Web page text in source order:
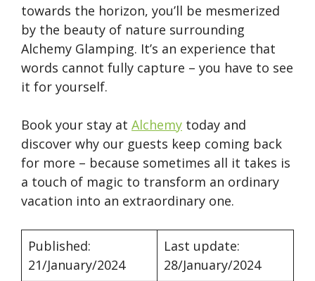
towards the horizon, you’ll be mesmerized
by the beauty of nature surrounding
Alchemy Glamping. It’s an experience that
words cannot fully capture – you have to see
it for yourself.
Book your stay at Alchemy today and
discover why our guests keep coming back
for more – because sometimes all it takes is
a touch of magic to transform an ordinary
vacation into an extraordinary one.
Published:
21/January/2024
Last update:
28/January/2024